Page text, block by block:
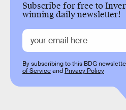
Subscribe for free to
winning daily newsletter!
By subscribing to this BDG
of Serviceand Privacy Policy